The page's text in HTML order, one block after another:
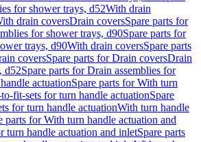
for shower trays, d52With drain
drain coversDrain coversSpare parts for
for shower trays, d90Spare parts for
trays, d90With drain coversSpare parts
coversSpare parts for Drain coversDrain
d52Spare parts for Drain assemblies for
actuationSpare parts for With turn
fit-sets for turn handle actuationSpare
for turn handle actuationWith turn handle
parts for With turn handle actuation and
turn handle actuation and inletSpare parts